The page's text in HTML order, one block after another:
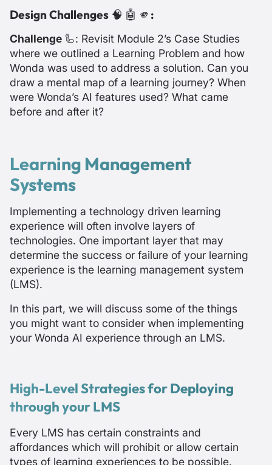
Design Challenges 🧠 🤖 🫵 :
Challenge 🦾: Revisit Module 2’s Case Studies
where we outlined a Learning Problem and how
Wonda was used to address a solution. Can you
draw a mental map of a learning journey? When
were Wonda’s AI features used? What came
before and after it?
Learning Management
Systems
Implementing a technology driven learning
experience will often involve layers of
technologies. One important layer that may
determine the success or failure of your learning
experience is the learning management system
(LMS).
In this part, we will discuss some of the things
you might want to consider when implementing
your Wonda AI experience through an LMS.
High-Level Strategies for Deploying
through your LMS
Every LMS has certain constraints and
affordances which will prohibit or allow certain
types of learning experiences to be possible.